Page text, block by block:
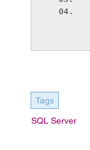
Tags
SQL Server